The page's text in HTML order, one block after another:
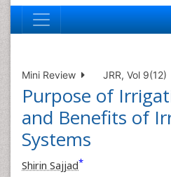
Mini Review JRR, Vol 9(12)
Purpose of
and Benefits of
Systems
Shirin Sajjad*